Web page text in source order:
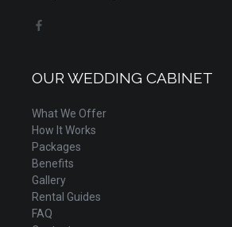
OUR WEDDING CABINET
What We Offer
How It Works
Packages
Benefits
Gallery
Rental Guides
FAQ